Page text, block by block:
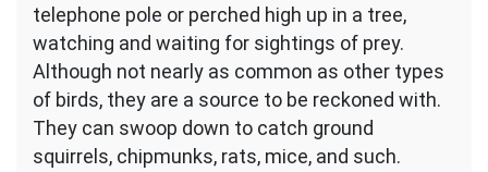
telephone pole or perched high up in a tree,
watching and waiting for sightings of prey.
Although not nearly as common as other types
of birds, they are a source to be reckoned with.
They can swoop down to catch ground
squirrels, chipmunks, rats, mice, and such.